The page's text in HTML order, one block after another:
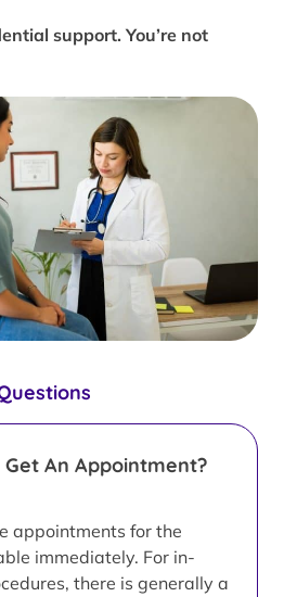
Get An Appointment?
appointments for the
immediately. For in-
there is generally a
support. You’re not